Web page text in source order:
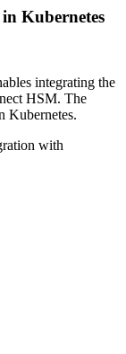
Kubernetes
integrating the
HSM. The
Kubernetes.
with